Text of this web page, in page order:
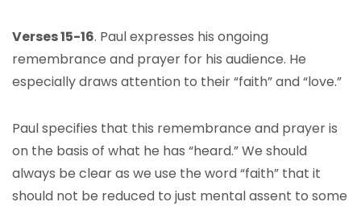
Verses 15-16. Paul expresses his ongoing
remembrance and prayer for his audience. He
especially draws attention to their “faith” and “love.”
Paul specifies that this remembrance and prayer is
on the basis of what he has “heard.” We should
always be clear as we use the word “faith” that it
should not be reduced to just mental assent to some